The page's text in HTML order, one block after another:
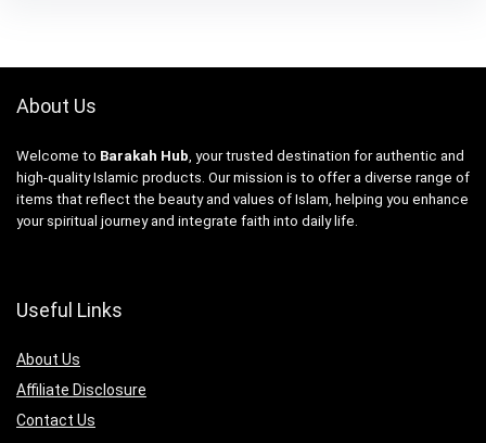
About Us
Welcome to Barakah Hub, your trusted destination for authentic and
high-quality Islamic products. Our mission is to offer a diverse range of
items that reflect the beauty and values of Islam, helping you enhance
your spiritual journey and integrate faith into daily life.
Useful Links
About Us
Affiliate Disclosure
Contact Us